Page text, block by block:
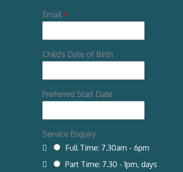
Email*
Child's Date of Birth
Preferred Start Date
Service Enquiry
Full Time: 7.30am - 6pm
Part Time: 7.30 - 1pm, days